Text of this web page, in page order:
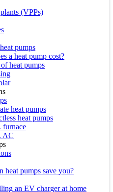
(VPPs)
pumps
a heat pump cost?
heat pumps
heat pumps
heat pumps
furnace
AC
heat pumps save you?
an EV charger at home